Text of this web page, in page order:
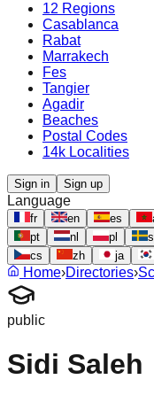
12 Regions
Casablanca
Rabat
Marrakech
Fes
Tangier
Agadir
Beaches
Postal Codes
14k Localities
Sign in Sign up
Language
fr en es
pt
nl pl
cs
zh ja
Home›Directories›
public
Sidi Saleh